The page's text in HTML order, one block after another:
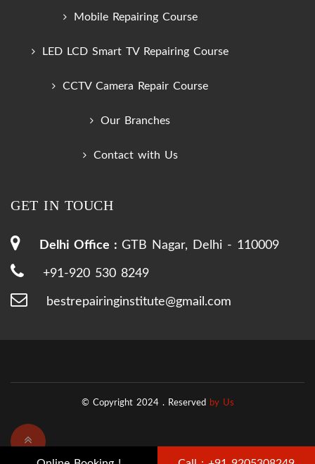
Mobile Repairing Course
LED LCD Smart TV Repairing Course
CCTV Camera Repair Course
Our Branches
Contact with Us
GET IN TOUCH
Delhi Office : GTB Nagar, Delhi - 110009
+91-920 530 8249
bestrepairinginstitute@gmail.com
© Copyright 2024 . Reserved by Us